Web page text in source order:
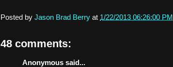
Posted by Jason Brad Berry at 1/22/2013 06:26:00 PM
48 comments:
Anonymous said...